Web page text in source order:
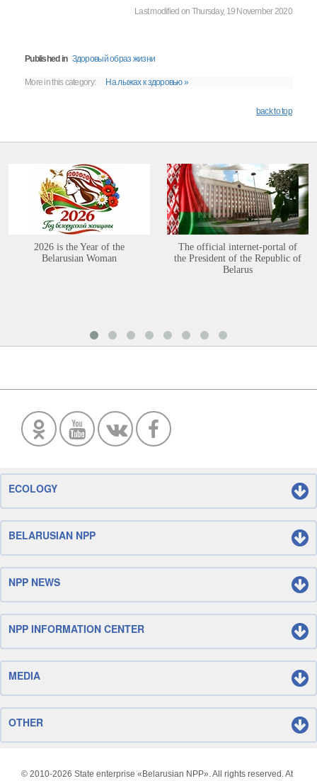
Last modified on Thursday, 19 November 2020
Published in Здоровый образ жизни
More in this category: На лыжах к здоровью »
back to top
2026 is the Year of the
Belarusian Woman
The official internet-portal of
the President of the Republic of
Belarus
ECOLOGY
BELARUSIAN NPP
NPP NEWS
NPP INFORMATION CENTER
MEDIA
OTHER
© 2010-2026 State enterprise «Belarusian NPP». All rights reserved. At